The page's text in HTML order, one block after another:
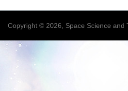
Copyright © 2026, Space Science and